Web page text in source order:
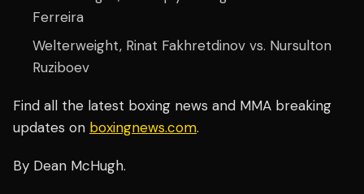
Ferreira
Welterweight, Rinat Fakhretdinov vs. Nursulton
Ruziboev
Find all the latest boxing news and MMA breaking
updates on boxingnews.com.
By Dean McHugh.